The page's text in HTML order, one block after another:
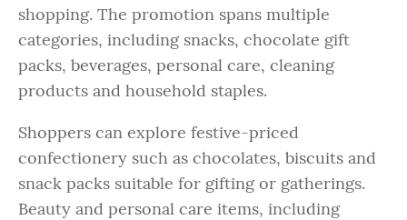
shopping. The promotion spans multiple
categories, including snacks, chocolate gift
packs, beverages, personal care, cleaning
products and household staples.
Shoppers can explore festive-priced
confectionery such as chocolates, biscuits and
snack packs suitable for gifting or gatherings.
Beauty and personal care items, including